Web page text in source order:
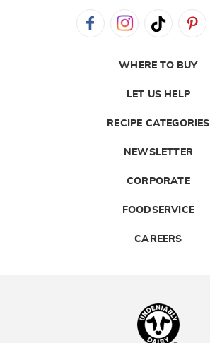
WHERE TO BUY
LET US HELP
RECIPE CATEGORIES
NEWSLETTER
CORPORATE
FOODSERVICE
CAREERS